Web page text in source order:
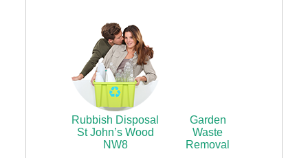
Rubbish Disposal
St John’s Wood
NW8
Garden
Waste
Removal